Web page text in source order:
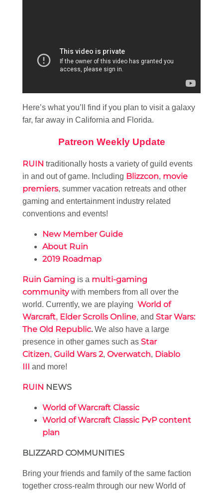
Here’s what you’ll find if you plan to visit a galaxy
far, far away in California and Florida.
Patreon Weekly Update
RUIN traditionally hosts a variety of guild events
in and out of game. Including Blizzcon, movie
premiers, summer vacation retreats and other
gaming and entertainment industry related
conventions and events!
New Member Guide
About Ruin
2019 Roadmap
Ruin Gaming is a multi-gaming
communitywith members from all over the
world. Currently, we are playing World of
Warcraft, Elder Scrolls Online, and Star Wars:
The Old Republic. We also have a large
presence in other games such as Star
Citizen, Guild Wars 2, Overwatch, Diablo
III and more!
RUIN NEWS
World of Warcraft Classic
World of Warcraft Classic PvP content
plan
BLIZZARD COMMUNITIES
Bring your friends and family of the same faction
together cross-realm through our new World of